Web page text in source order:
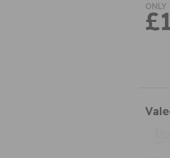
ONLY